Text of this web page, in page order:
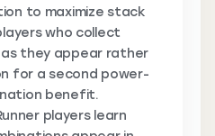
to maximize stack
who collect
they appear rather
for a second power-
benefit.
players learn